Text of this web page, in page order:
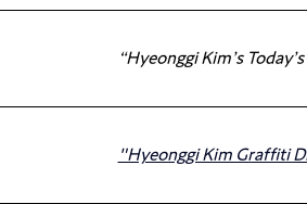
“Hyeonggi Kim’s
"Hyeonggi Kim Graffiti